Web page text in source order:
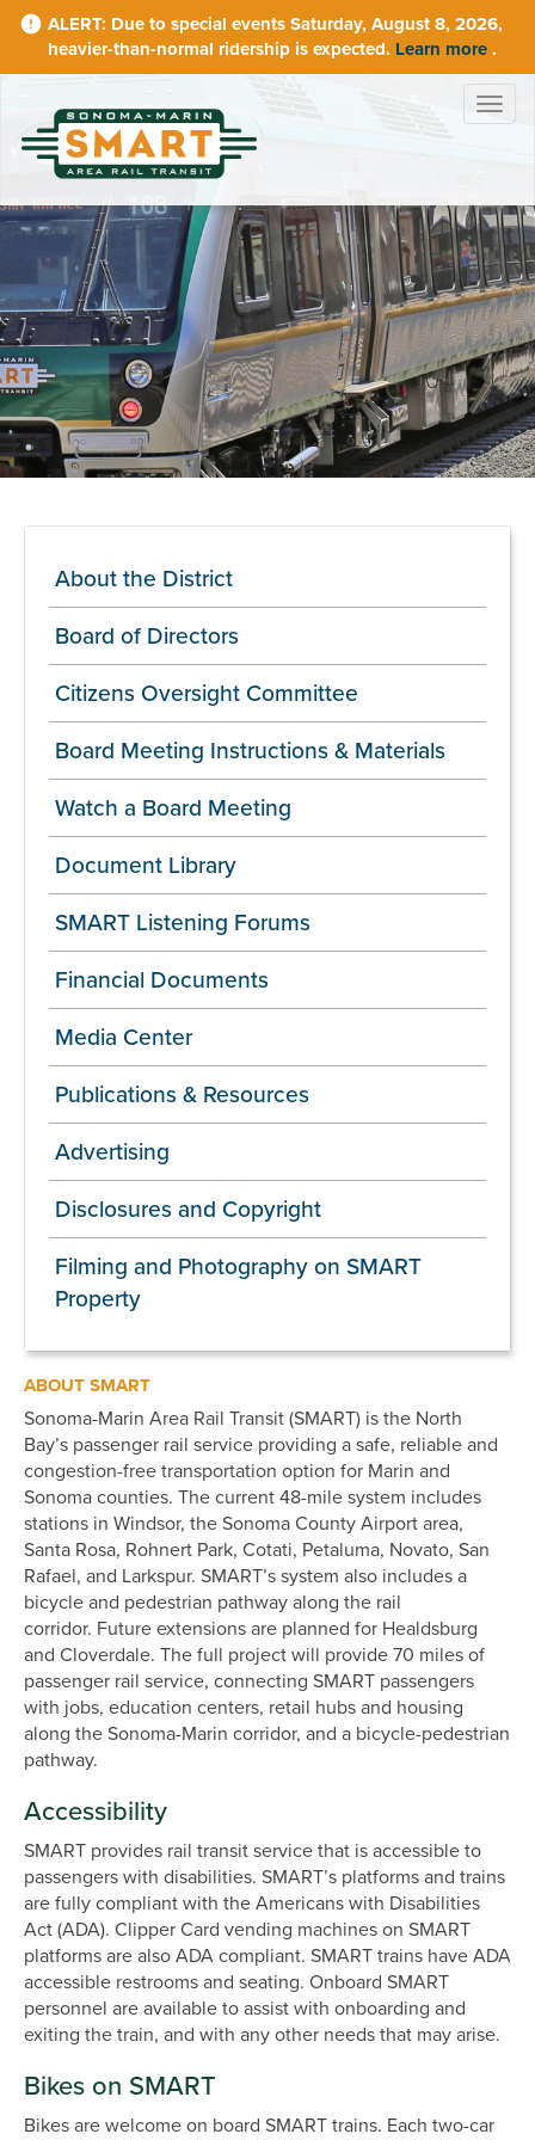
Skip
Due to special events Saturday, August 8, 2026,
heavier-than-normal ridership is expected. Learn more .
About the District
Board of Directors
Citizens Oversight Committee
Board Meeting Instructions & Materials
Watch a Board Meeting
Document Library
SMART Listening Forums
Financial Documents
Media Center
Publications & Resources
Advertising
Disclosures and Copyright
Filming and Photography on SMART
Property
ABOUT SMART
Sonoma-Marin Area Rail Transit (SMART) is the North
Bay’s passenger rail service providing a safe, reliable and
congestion-free transportation option for Marin and
Sonoma counties. The current 48-mile system includes
stations in Windsor, the Sonoma County Airport area,
Santa Rosa, Rohnert Park, Cotati, Petaluma, Novato, San
Rafael, and Larkspur. SMART’s system also includes a
bicycle and pedestrian pathway along the rail
corridor. Future extensions are planned for Healdsburg
and Cloverdale. The full project will provide 70 miles of
passenger rail service, connecting SMART passengers
with jobs, education centers, retail hubs and housing
along the Sonoma-Marin corridor, and a bicycle-pedestrian
pathway.
Accessibility
SMART provides rail transit service that is accessible to
passengers with disabilities. SMART’s platforms and trains
are fully compliant with the Americans with Disabilities
Act (ADA). Clipper Card vending machines on SMART
platforms are also ADA compliant. SMART trains have ADA
accessible restrooms and seating. Onboard SMART
personnel are available to assist with onboarding and
exiting the train, and with any other needs that may arise.
Bikes on SMART
Bikes are welcome on board SMART trains. Each two-car